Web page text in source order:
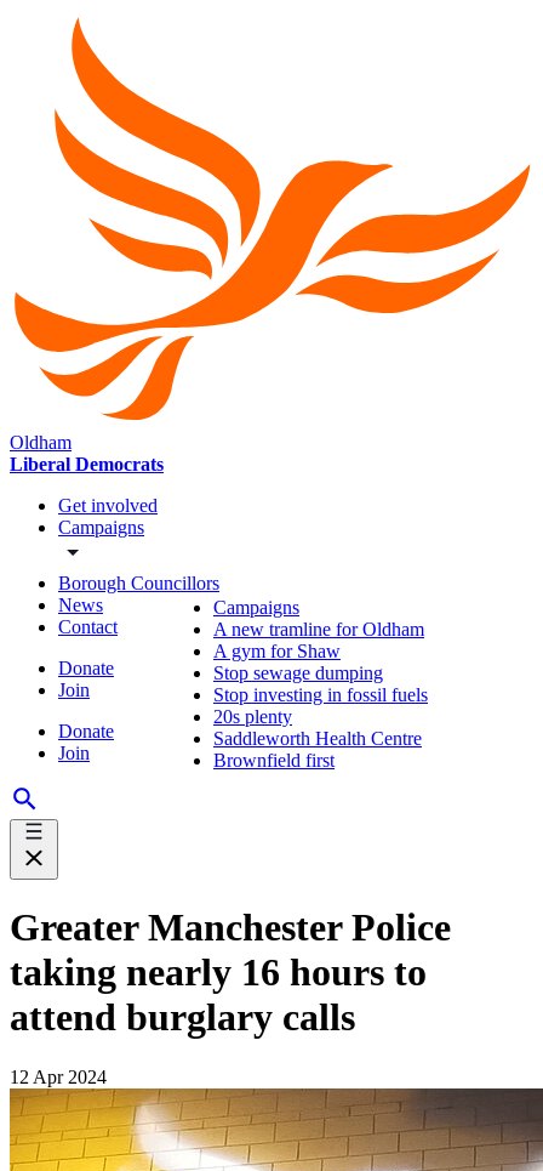
Oldham
Liberal Democrats
Get involved
Campaigns
Borough Councillors
News
Contact
Donate
Join
Donate
Join
Campaigns
A new tramline for Oldham
A gym for Shaw
Stop sewage dumping
Stop investing in fossil fuels
20s plenty
Saddleworth Health Centre
Brownfield first
Greater Manchester Police
taking nearly 16 hours to
attend burglary calls
12 Apr 2024